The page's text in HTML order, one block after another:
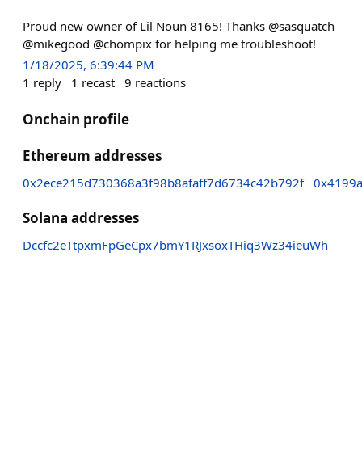
Proud new owner of Lil Noun 8165! Thanks @sasquatch
@mikegood @chompix for helping me troubleshoot!
1/18/2025, 6:39:44 PM
1 reply 1 recast 9 reactions
Onchain profile
Ethereum addresses
0x2ece215d730368a3f98b8afaff7d6734c42b792f
Solana addresses
Dccfc2eTtpxmFpGeCpx7bmY1RJxsoxTHiq3Wz34ieuWh